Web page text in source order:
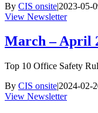
By CIS onsite|2023-05-
View Newsletter
March – April
Top 10 Office Safety
By CIS onsite|2024-02-
View Newsletter